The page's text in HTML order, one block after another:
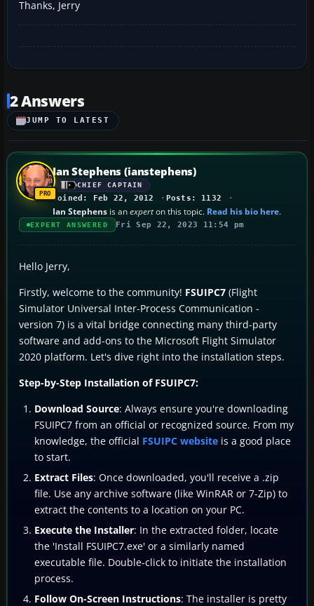
Thanks, Jerry
2 Answers
JUMP TO LATEST
Ian Stephens (ianstephens)
CHIEF CAPTAIN
Joined: Feb 22, 2012 Posts: 1132
Ian Stephens is anexperton this topic. Read his bio here.
EXPERT ANSWERED Fri Sep 22, 2023 11:54 pm
Hello Jerry,
Firstly, welcome to the community! FSUIPC7 (Flight
Simulator Universal Inter-Process Communication -
version 7) is a vital bridge connecting many third-party
software and add-ons to the Microsoft Flight Simulator
2020 platform. Let's dive right into the installation steps.
Step-by-Step Installation of FSUIPC7:
Download Source: Always ensure you're downloading
FSUIPC7 from an official or recognized source. From my
knowledge, the official FSUIPC website is a good place
to start.
Extract Files: Once downloaded, you'll receive a .zip
file. Use any archive software (like WinRAR or 7-Zip) to
extract the contents to a location on your PC.
Execute the Installer: In the extracted folder, locate
the 'Install FSUIPC7.exe' or a similarly named
executable file. Double-click to initiate the installation
process.
Follow On-Screen Instructions: The installer is pretty